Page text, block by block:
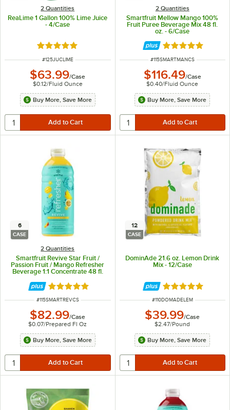
2 Quantities
ReaLime 1 Gallon 100% Lime Juice
- 4/Case
Rated 4.9 out of 5 stars
ITEM NUMBER
#125JUCLIME
$63.99/Case
$0.12/Fluid Ounce
Buy More, Save More
2 Quantities
Smartfruit Mellow Mango 100%
Fruit Puree Beverage Mix 48 fl.
oz. - 6/Case
Rated 5 out of 5
ITEM NUMBER
#115SMARTMANCS
$116.49/Case
$0.40/Fluid Ounce
Buy More, Save More
6
CASE
2 Quantities
Smartfruit Revive Star Fruit /
Passion Fruit / Mango Refresher
Beverage 1:1 Concentrate 48 fl.
Rated 5 out of 5 stars
ITEM NUMBER
#115SMARTREVCS
$82.99/Case
$0.07/Prepared Fl Oz
Buy More, Save More
12
CASE
DominAde 21.6 oz. Lemon Drink
Mix - 12/Case
Rated 5 out of 5
ITEM NUMBER
#110DOMADELEM
$39.99/Case
$2.47/Pound
Buy More, Save More